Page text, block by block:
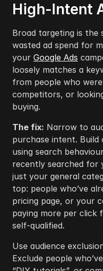
High-Intent
Broad targeting is the
wasted ad spend for
your Google Ads
loosely matches a
from people who
competitors, or
buying.
The fix: Narrow to
purchase intent.
using search
recently searched for
just your general
top: people who’ve
pricing page, or your
paying more per click
self-qualified.
Use audience
Exclude people